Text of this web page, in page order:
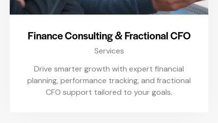
Finance Consulting & Fractional CFO
Services
Drive smarter growth with expert financial
planning, performance tracking, and fractional
CFO support tailored to your goals.